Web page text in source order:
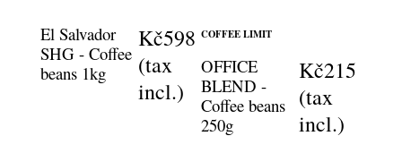
El Salvador
SHG - Coffee
beans 1kg
Kč598
(tax
incl.)
COFFEE LIMIT
OFFICE
BLEND -
Coffee beans
250g
Kč215
(tax
incl.)